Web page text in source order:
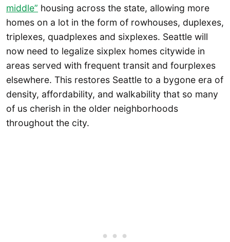
middle” housing across the state, allowing more
homes on a lot in the form of rowhouses, duplexes,
triplexes, quadplexes and sixplexes. Seattle will
now need to legalize sixplex homes citywide in
areas served with frequent transit and fourplexes
elsewhere. This restores Seattle to a bygone era of
density, affordability, and walkability that so many
of us cherish in the older neighborhoods
throughout the city.